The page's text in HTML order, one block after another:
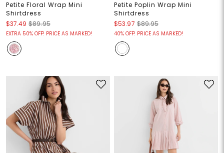
Petite Floral Wrap Mini
Shirtdress
$37.49 $89.95
EXTRA 50% OFF! PRICE AS MARKED!
Petite Poplin Wrap Mini
Shirtdress
$53.97 $89.95
40% OFF! PRICE AS MARKED!